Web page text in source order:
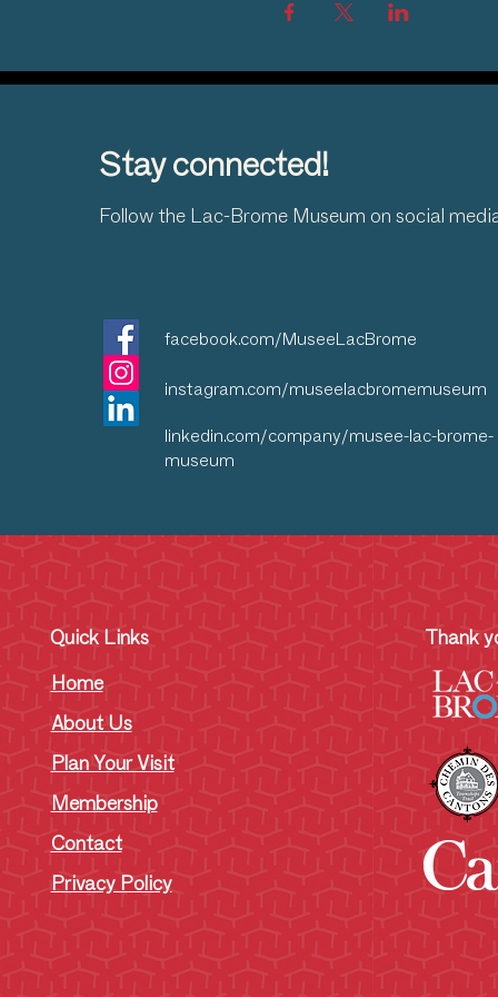
Stay connected!
Follow the Lac-Brome Museum on social
facebook.com/MuseeLacBrome
instagram.com/museelacbromemuseum
linkedin.com/company/musee-lac-brome-
museum
Quick Links
Home
About Us
Plan Your Visit
Membership
Contact
Privacy Policy
Thank